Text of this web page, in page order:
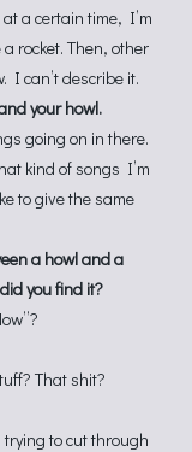
a certain time, I’m
rocket. Then, other
I can’t describe it.
your howl.
going on in there.
kind of songs I’m
to give the same
a howl and a
you find it?
That shit?
to cut through